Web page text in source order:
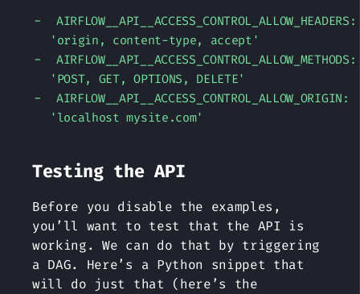
AIRFLOW__API__ACCESS_CONTROL_ALLOW_HEADERS:
'origin, content-type, accept'
AIRFLOW__API__ACCESS_CONTROL_ALLOW_METHODS:
'POST, GET, OPTIONS, DELETE'
AIRFLOW__API__ACCESS_CONTROL_ALLOW_ORIGIN:
'localhost mysite.com'
Testing the API
Before you disable the examples,
you’ll want to test that the API is
working. We can do that by triggering
a DAG. Here’s a Python snippet that
will do just that (here’s the